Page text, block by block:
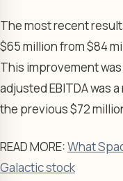
The most recent
$65 million from $84
This improvement
adjusted EBITDA was
the previous $72
READ MORE:What
Galactic stock